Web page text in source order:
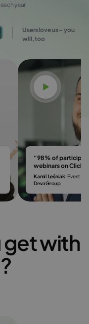
year
Users love us – you
will, too
Watch
“98% of
webinars on
Kamil Leśniak , Event &
DevaGroup
get with